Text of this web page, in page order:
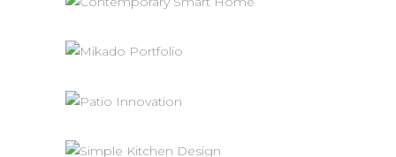
CONTEMPORARY SMART HOME
SMALL BATHROOM DESIGN
PATIO INNOVATION